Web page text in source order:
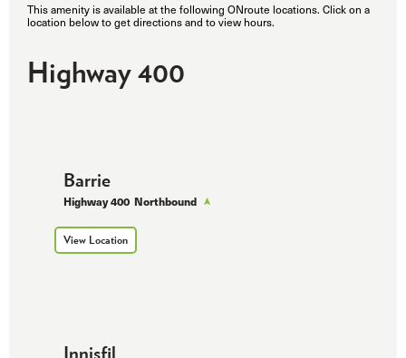
This amenity is available at the following ONroute locations. Click on a
location below to get directions and to view hours.
Highway 400
Barrie
Highway 400 Northbound
View Location
Innisfil